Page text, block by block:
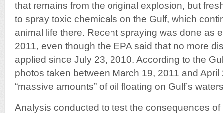
that remains from the original explosion, but
to spray toxic chemicals on the Gulf, which
animal life there. Recent spraying was done as
2011, even though the EPA said that no more
applied since July 23, 2010. According to the
photos taken between March 19, 2011 and April
“massive amounts” of oil floating on Gulf’s
Analysis conducted to test the consequences